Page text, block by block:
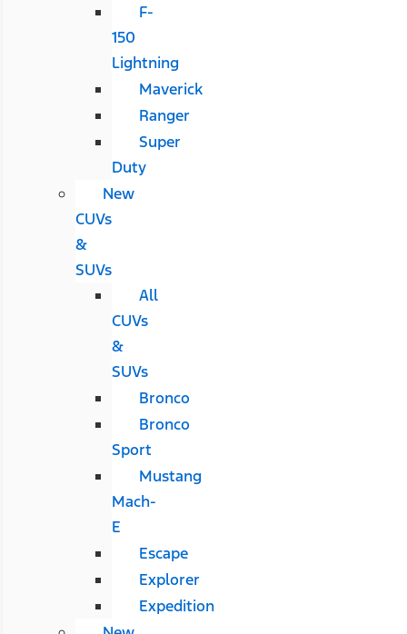
F-
150
Lightning
Maverick
Ranger
Super
Duty
New
CUVs
&
SUVs
All
CUVs
&
SUVs
Bronco
Bronco
Sport
Mustang
Mach-
E
Escape
Explorer
Expedition